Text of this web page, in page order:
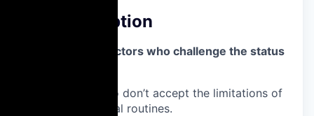
Job Description
“Here’s to the doctors who challenge the status
The ones who don’t accept the limitations of
today’s clinical routines.